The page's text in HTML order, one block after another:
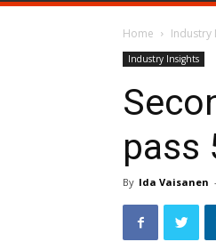
Home Industry
Industry Insights
pass
By Ida Vaisanen -